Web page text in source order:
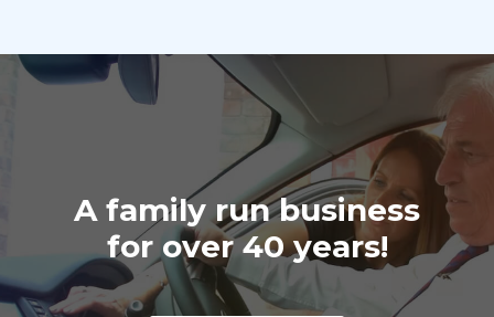
A family run business
for over 40 years!